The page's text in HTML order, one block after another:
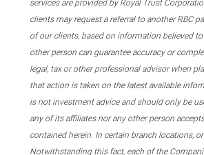
services are provided by Royal Trust
clients may request a referral to another RBC
of our clients, based on information believed
other person can guarantee accuracy or
legal, tax or other professional advisor when
that action is taken on the latest available
is not investment advice and should only be
any of its affiliates nor any other person
contained herein. In certain branch locations,
Notwithstanding this fact, each of the